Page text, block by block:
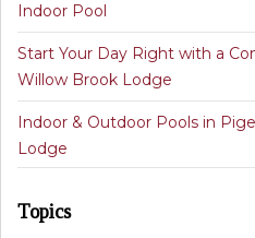
Indoor Pool
Start Your Day Right with a
Willow Brook Lodge
Indoor & Outdoor Pools in
Lodge
Topics